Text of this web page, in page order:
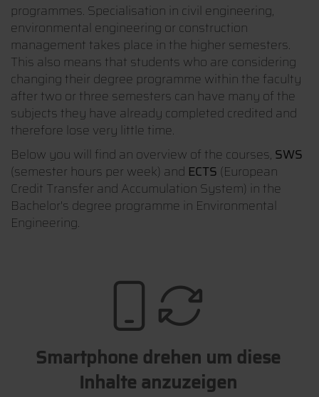
programmes. Specialisation in civil engineering,
environmental engineering or construction
management takes place in the higher semesters.
This also means that students who are considering
changing their degree programme within the faculty
after two or three semesters can have many of the
subjects they have already completed credited and
therefore lose very little time.
Below you will find an overview of the courses, SWS
(semester hours per week) and ECTS (European
Credit Transfer and Accumulation System) in the
Bachelor's degree programme in Environmental
Engineering.
Smartphone drehen um diese
Inhalte anzuzeigen